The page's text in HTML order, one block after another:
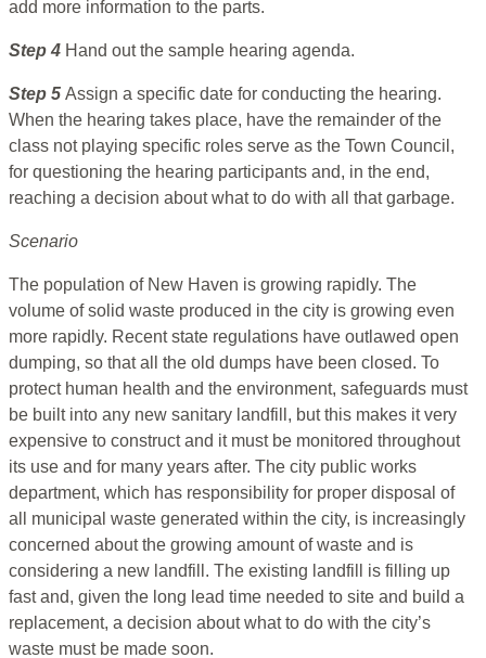
add more information to the parts.
Step 4 Hand out the sample hearing agenda.
Step 5 Assign a specific date for conducting the hearing.
When the hearing takes place, have the remainder of the
class not playing specific roles serve as the Town Council,
for questioning the hearing participants and, in the end,
reaching a decision about what to do with all that garbage.
Scenario
The population of New Haven is growing rapidly. The
volume of solid waste produced in the city is growing even
more rapidly. Recent state regulations have outlawed open
dumping, so that all the old dumps have been closed. To
protect human health and the environment, safeguards must
be built into any new sanitary landfill, but this makes it very
expensive to construct and it must be monitored throughout
its use and for many years after. The city public works
department, which has responsibility for proper disposal of
all municipal waste generated within the city, is increasingly
concerned about the growing amount of waste and is
considering a new landfill. The existing landfill is filling up
fast and, given the long lead time needed to site and build a
replacement, a decision about what to do with the city’s
waste must be made soon.